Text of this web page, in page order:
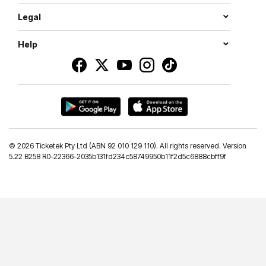
Legal
Help
© 2026 Ticketek Pty Ltd (ABN 92 010 129 110). All rights reserved. Version
5.22 B258 R0-22366-2035b131fd234c58749950b11f2d5c6888cbff9f